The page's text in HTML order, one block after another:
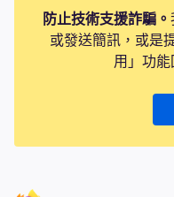
防止技術支援詐騙。
或發送簡訊，或是
用」功能